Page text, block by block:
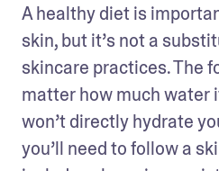
A healthy diet is
skin, but it’s not a
skincare practices. The
matter how much
won’t directly hydrate
you’ll need to follow a